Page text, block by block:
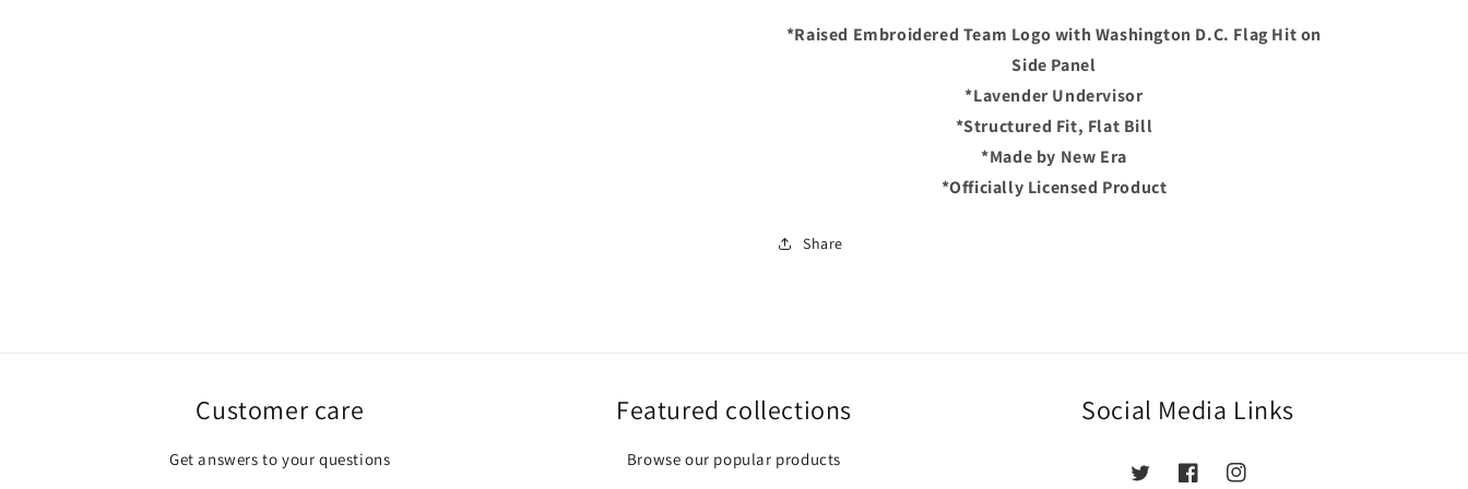
Hat
Black/Purple/Lavender
Hat
Black/Purple/Lavender
*Raised Embroidered Team Logo with Washington D.C. Flag Hit on
Side Panel
*Lavender Undervisor
*Structured Fit, Flat Bill
*Made by New Era
*Officially Licensed Product
Share
Customer care
Get answers to your questions
Featured collections
Browse our popular products
Social Media Links
TwitterFacebookInstagram